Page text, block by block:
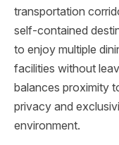
transportation
self-contained
to enjoy multiple
facilities without
balances proximity
privacy and
environment.